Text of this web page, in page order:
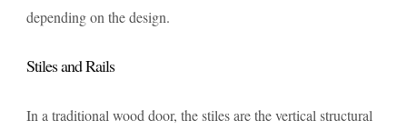
depending on the design.
Stiles and Rails
In a traditional wood door, the stiles are the vertical structural